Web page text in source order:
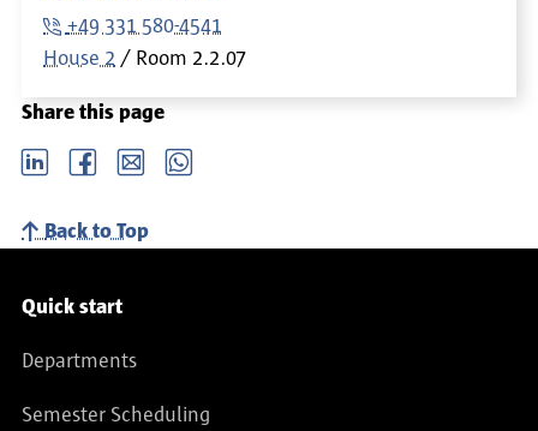
+49 331 580-4541
House 2
Room 2.2.07
Share this page
LinkedIn Facebook email Whatsapp
Back to Top
Service navigation
Quick start
Departments
Semester Scheduling